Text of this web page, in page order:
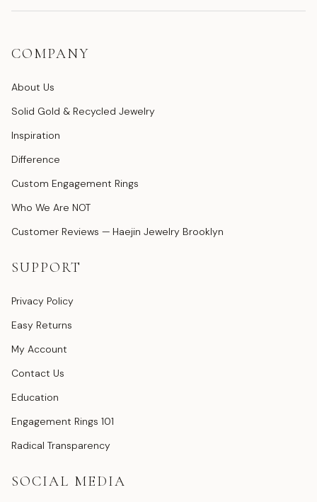
COMPANY
About Us
Solid Gold & Recycled Jewelry
Inspiration
Difference
Custom Engagement Rings
Who We Are NOT
Customer Reviews — Haejin Jewelry Brooklyn
SUPPORT
Privacy Policy
Easy Returns
My Account
Contact Us
Education
Engagement Rings 101
Radical Transparency
SOCIAL MEDIA